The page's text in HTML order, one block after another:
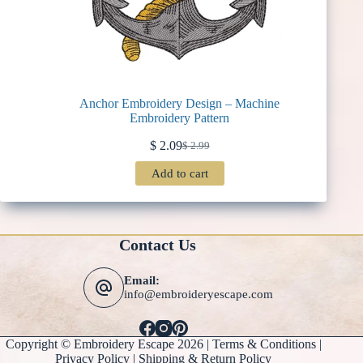
Anchor Embroidery Design – Machine
Embroidery Pattern
$2.99
Original
was:
$2.09Current
is:
Add to cart
Contact Us
Email:
info@embroideryescape.com
Copyright © Embroidery Escape 2026 | Terms & Conditions|
Privacy Policy | Shipping & Return Policy